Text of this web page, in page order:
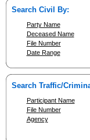
Search Civil By:
Party Name
Deceased Name
File Number
Date Range
Search Traffic/
Participant Name
File Number
Agency